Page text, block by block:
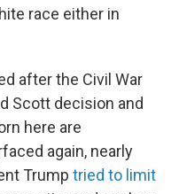
race either in
after the Civil War
Scott decision and
here are
again, nearly
Trump tried to limit